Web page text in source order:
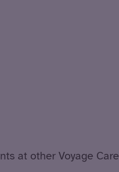
at other Voyage Care